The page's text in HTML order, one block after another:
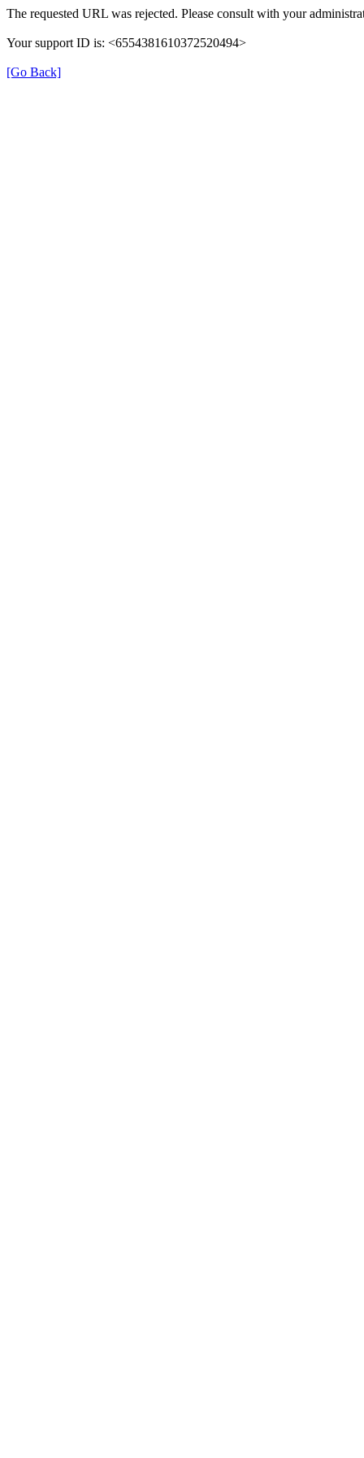
The requested URL was rejected. Please consult with your
Your support ID is: <6554381610372520494>
[Go Back]